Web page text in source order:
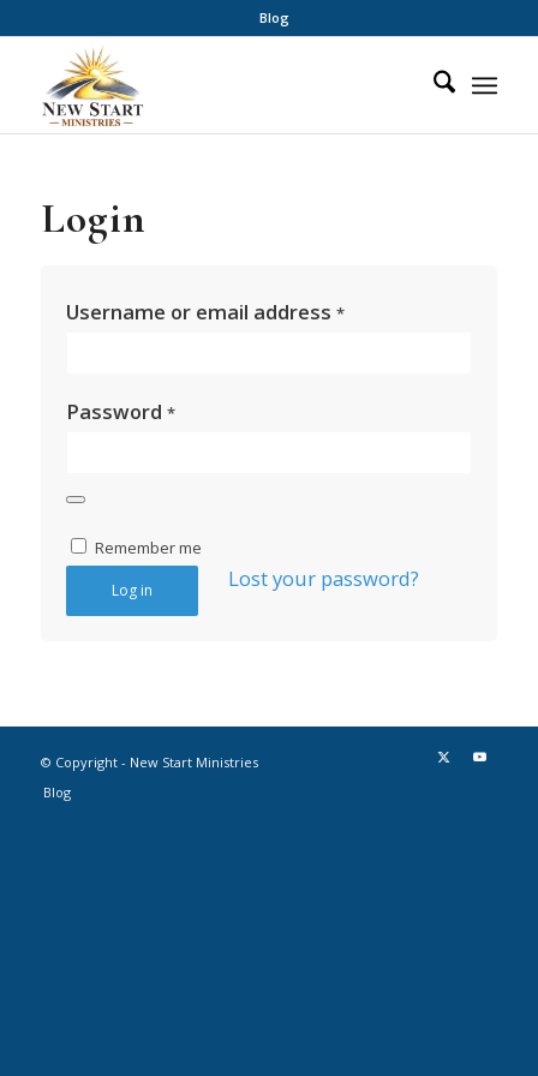
Blog
Login
Username or email address *
Password *
Remember me
Log in Lost your password?
© Copyright - New Start Ministries
Blog